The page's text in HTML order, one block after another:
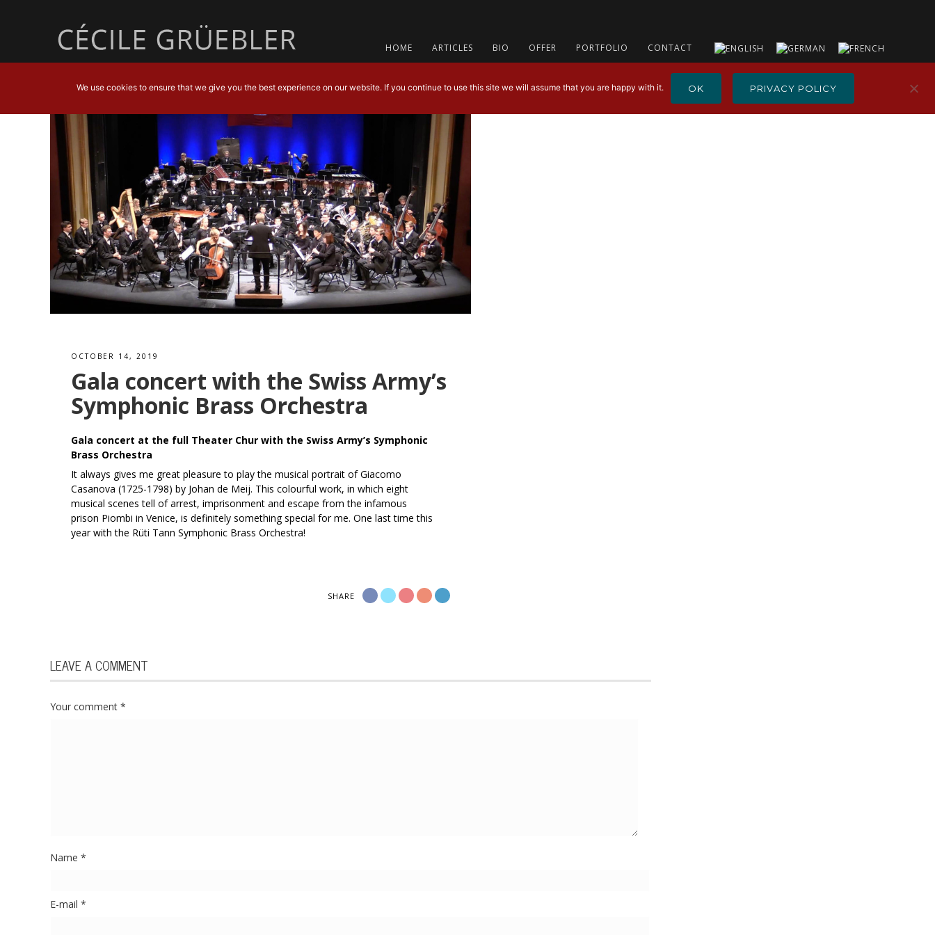
HOME ARTICLES BIO OFFER PORTFOLIO CONTACT
OCTOBER 14, 2019
Gala concert with the Swiss Army’s
Symphonic Brass Orchestra
Gala concert at the full Theater Chur with the Swiss Army’s Symphonic
Brass Orchestra
It always gives me great pleasure to play the musical portrait of Giacomo
Casanova (1725-1798) by Johan de Meij. This colourful work, in which eight
musical scenes tell of arrest, imprisonment and escape from the infamous
prison Piombi in Venice, is definitely something special for me. One last time this
year with the Rüti Tann Symphonic Brass Orchestra!
SHARE
LEAVE A COMMENT
Your comment *
Name *
E-mail *
We use cookies to ensure that we give you the best experience on our website. If you continue to use this site we will assume that you are happy with it. OK PRIVACY POLICY